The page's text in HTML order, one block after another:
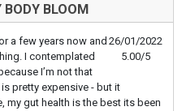
BODY BLOOM
26/01/2022
5.00/5
a few years now and
I contemplated
I’m not that
pretty expensive - but it
my gut health is the best its been